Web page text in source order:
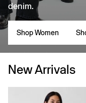
denim.
Shop Women
New Arrivals